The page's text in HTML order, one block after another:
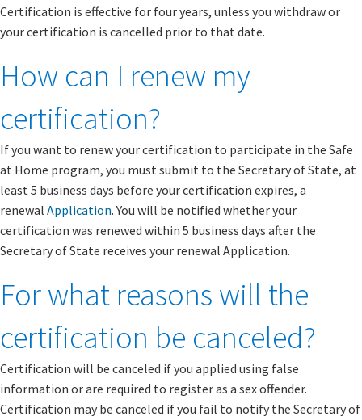
Certification is effective for four years, unless you withdraw or
your certification is cancelled prior to that date.
How can I renew my
certification?
If you want to renew your certification to participate in the Safe
at Home program, you must submit to the Secretary of State, at
least 5 business days before your certification expires, a
renewal Application. You will be notified whether your
certification was renewed within 5 business days after the
Secretary of State receives your renewal Application.
For what reasons will the
certification be canceled?
Certification will be canceled if you applied using false
information or are required to register as a sex offender.
Certification may be canceled if you fail to notify the Secretary of